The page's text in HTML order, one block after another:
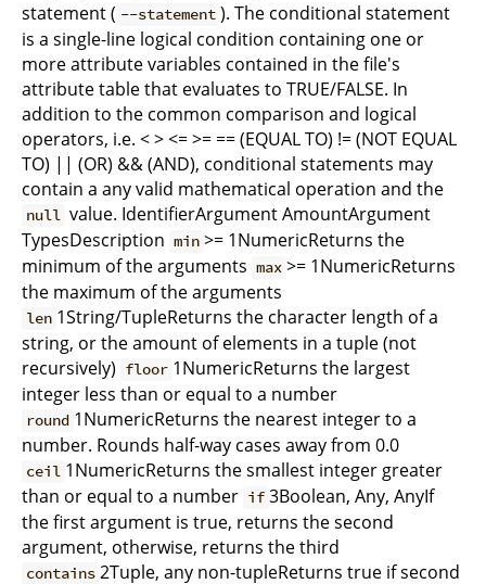
statement ( --statement ). The conditional statement
is a single-line logical condition containing one or
more attribute variables contained in the file's
attribute table that evaluates to TRUE/FALSE. In
addition to the common comparison and logical
operators, i.e. < > <= >= == (EQUAL TO) != (NOT EQUAL
TO) || (OR) && (AND), conditional statements may
contain a any valid mathematical operation and the
null value. IdentifierArgument AmountArgument
TypesDescription min >= 1NumericReturns the
minimum of the arguments max >= 1NumericReturns
the maximum of the arguments
len 1String/TupleReturns the character length of a
string, or the amount of elements in a tuple (not
recursively) floor 1NumericReturns the largest
integer less than or equal to a number
round 1NumericReturns the nearest integer to a
number. Rounds half-way cases away from 0.0
ceil 1NumericReturns the smallest integer greater
than or equal to a number if 3Boolean, Any, AnyIf
the first argument is true, returns the second
argument, otherwise, returns the third
contains 2Tuple, any non-tupleReturns true if second